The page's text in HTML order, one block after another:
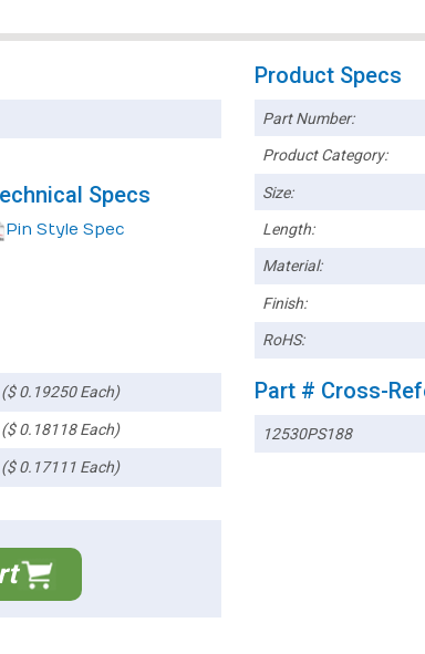
Specs
Pin Style Spec
($ 0.19250 Each)
($ 0.18118 Each)
($ 0.17111 Each)
Product Specs
Part Number:
Product Category:
Size:
Length:
Material:
Finish:
RoHS:
Part # Cross-
12530PS188